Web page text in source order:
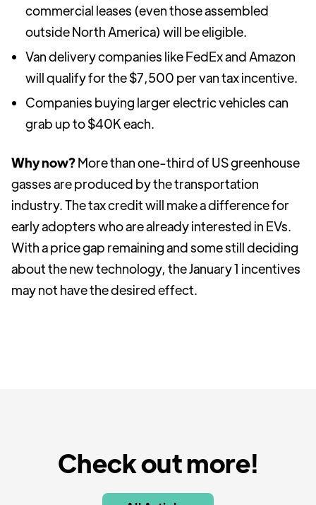
commercial leases (even those assembled
outside North America) will be eligible.
Van delivery companies like FedEx and Amazon
will qualify for the $7,500 per van tax incentive.
Companies buying larger electric vehicles can
grab up to $40K each.
Why now?More than one-third of US greenhouse
gasses are produced by the transportation
industry. The tax credit will make a difference for
early adopters who are already interested in EVs.
With a price gap remaining and some still deciding
about the new technology, the January 1 incentives
may not have the desired effect.
Check out more!